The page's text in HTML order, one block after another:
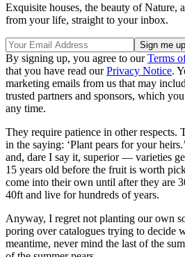
Exquisite houses, the beauty of Nature,
from your life, straight to your inbox.
By signing up, you agree to ourTerms
that you have read ourPrivacy Notice.
marketing emails from us that may
trusted partners and sponsors, which
any time.
They require patience in other respects.
in the saying: ‘Plant pears for your
and, dare I say it, superior — varieties
15 years old before the fruit is worth
come into their own until after they are
40ft and live for hundreds of years.
Anyway, I regret not planting our own
poring over catalogues trying to decide
meantime, never mind the last of the